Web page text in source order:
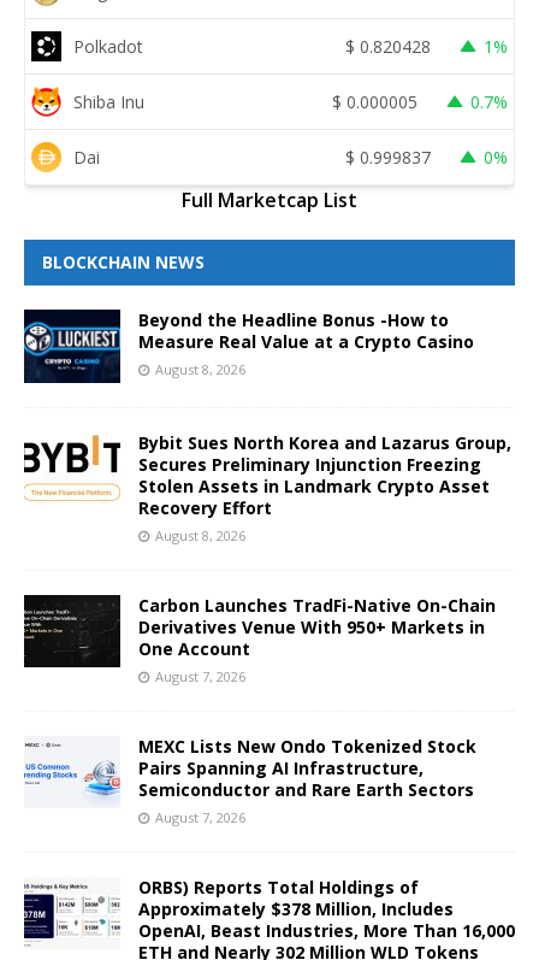
Polkadot $ 0.820428 1%
Shiba Inu $ 0.000005 0.7%
Dai $ 0.999837 0%
Full Marketcap List
BLOCKCHAIN NEWS
Beyond the Headline Bonus -How to
Measure Real Value at a Crypto Casino
August 8, 2026
Bybit Sues North Korea and Lazarus Group,
Secures Preliminary Injunction Freezing
Stolen Assets in Landmark Crypto Asset
Recovery Effort
August 8, 2026
Carbon Launches TradFi-Native On-Chain
Derivatives Venue With 950+ Markets in
One Account
August 7, 2026
MEXC Lists New Ondo Tokenized Stock
Pairs Spanning AI Infrastructure,
Semiconductor and Rare Earth Sectors
August 7, 2026
ORBS) Reports Total Holdings of
Approximately $378 Million, Includes
OpenAI, Beast Industries, More Than 16,000
ETH and Nearly 302 Million WLD Tokens